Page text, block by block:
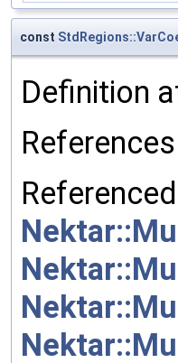
const
Definition
References